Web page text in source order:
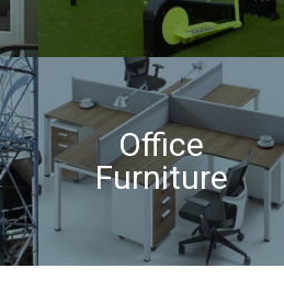
Office
Furniture